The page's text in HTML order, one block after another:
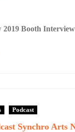
Booth
Podcast
Synchro Arts